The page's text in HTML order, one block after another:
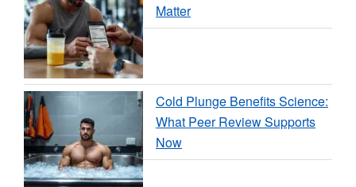
Matter
Cold Plunge Benefits Science:
What Peer Review Supports
Now